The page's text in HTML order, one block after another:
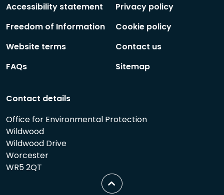
Accessibility statement
Freedom of Information
Website terms
FAQs
Privacy policy
Cookie policy
Contact us
Sitemap
Contact details
Office for Environmental Protection
Wildwood
Wildwood Drive
Worcester
WR5 2QT
Scroll
to